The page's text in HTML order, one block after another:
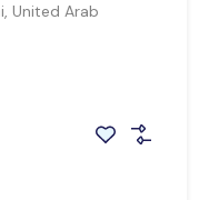
United Arab